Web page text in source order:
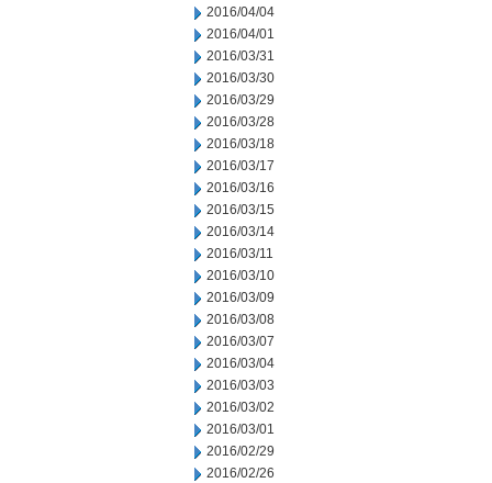
2016/04/04
2016/04/01
2016/03/31
2016/03/30
2016/03/29
2016/03/28
2016/03/18
2016/03/17
2016/03/16
2016/03/15
2016/03/14
2016/03/11
2016/03/10
2016/03/09
2016/03/08
2016/03/07
2016/03/04
2016/03/03
2016/03/02
2016/03/01
2016/02/29
2016/02/26